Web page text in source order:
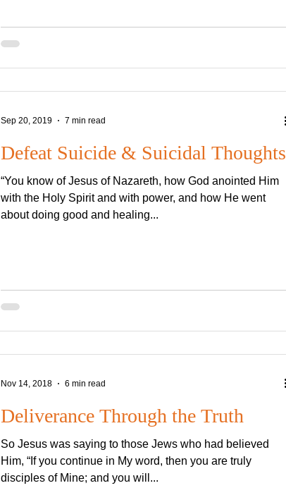
Defeat Suicide & Suicidal Thoughts
“You know of Jesus of Nazareth, how God anointed Him
with the Holy Spirit and with power, and how He went
about doing good and healing...
Sep 20, 2019 7 min read
Deliverance Through the Truth
So Jesus was saying to those Jews who had believed
Him, “If you continue in My word, then you are truly
disciples of Mine; and you will...
Nov 14, 2018 6 min read